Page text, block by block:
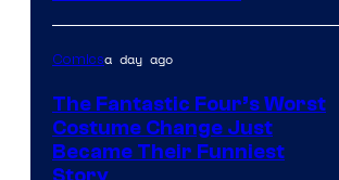
Comicsa day ago
The Fantastic Four’s Worst
Costume Change Just
Became Their Funniest